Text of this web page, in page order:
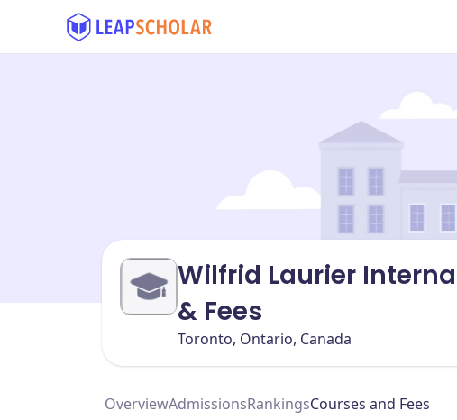
Wilfrid Laurier
& Fees
Toronto, Ontario, Canada
OverviewAdmissionsRankingsCourses and Fees